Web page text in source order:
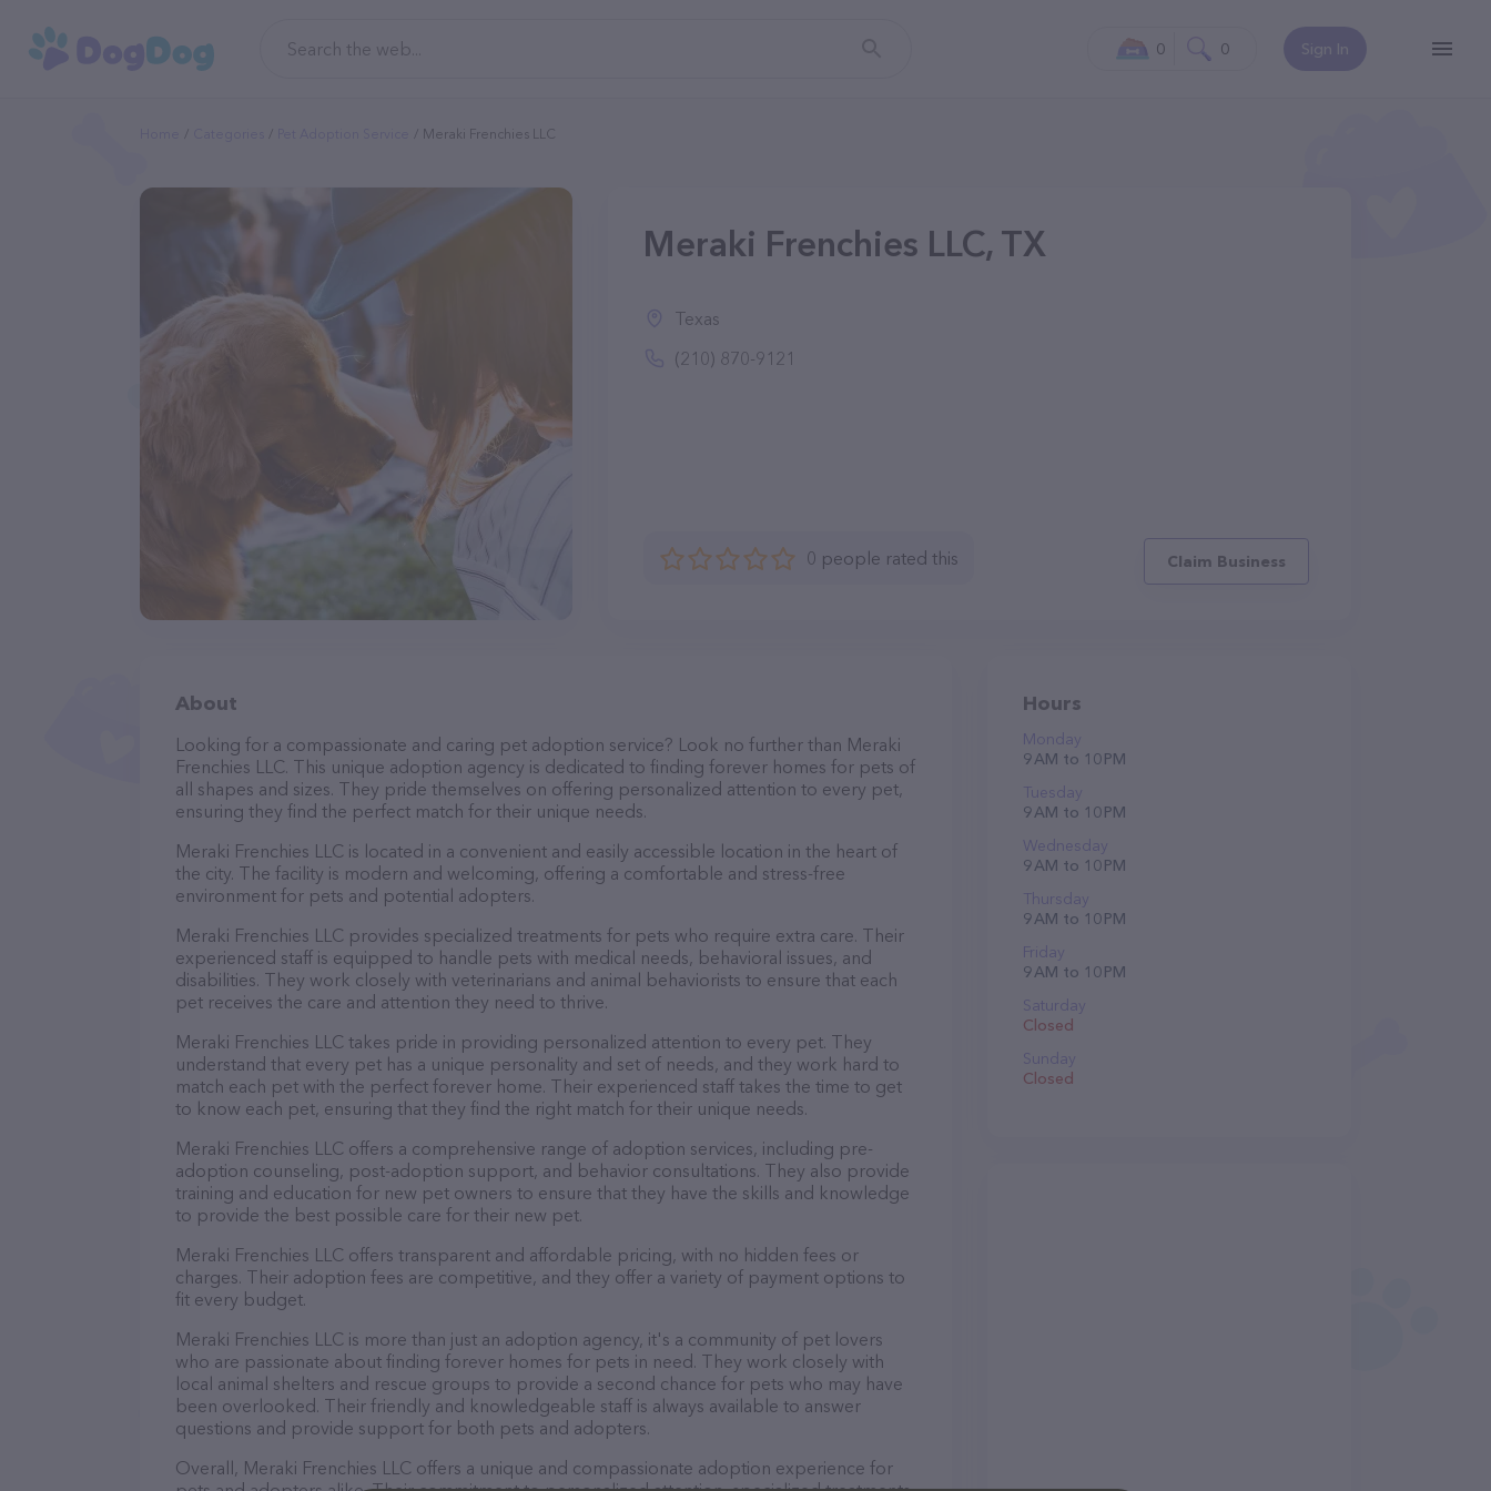
Sign In
0 0
Meraki Frenchies LLC
Meraki Frenchies LLC, TX
Texas
(210) 870-9121
0 people rated this Claim Business
About
Looking for a compassionate and caring pet adoption service? Look no further than Meraki
Frenchies LLC. This unique adoption agency is dedicated to finding forever homes for pets of
all shapes and sizes. They pride themselves on offering personalized attention to every pet,
ensuring they find the perfect match for their unique needs.
Meraki Frenchies LLC is located in a convenient and easily accessible location in the heart of
the city. The facility is modern and welcoming, offering a comfortable and stress-free
environment for pets and potential adopters.
Meraki Frenchies LLC provides specialized treatments for pets who require extra care. Their
experienced staff is equipped to handle pets with medical needs, behavioral issues, and
disabilities. They work closely with veterinarians and animal behaviorists to ensure that each
pet receives the care and attention they need to thrive.
Meraki Frenchies LLC takes pride in providing personalized attention to every pet. They
understand that every pet has a unique personality and set of needs, and they work hard to
match each pet with the perfect forever home. Their experienced staff takes the time to get
to know each pet, ensuring that they find the right match for their unique needs.
Meraki Frenchies LLC offers a comprehensive range of adoption services, including pre-
adoption counseling, post-adoption support, and behavior consultations. They also provide
training and education for new pet owners to ensure that they have the skills and knowledge
to provide the best possible care for their new pet.
Meraki Frenchies LLC offers transparent and affordable pricing, with no hidden fees or
charges. Their adoption fees are competitive, and they offer a variety of payment options to
fit every budget.
Meraki Frenchies LLC is more than just an adoption agency, it's a community of pet lovers
who are passionate about finding forever homes for pets in need. They work closely with
local animal shelters and rescue groups to provide a second chance for pets who may have
been overlooked. Their friendly and knowledgeable staff is always available to answer
questions and provide support for both pets and adopters.
Overall, Meraki Frenchies LLC offers a unique and compassionate adoption experience for
Hours
Monday
9 AM to 10 PM
Tuesday
9 AM to 10 PM
Wednesday
9 AM to 10 PM
Thursday
9 AM to 10 PM
Friday
9 AM to 10 PM
Saturday
Closed
Sunday
Closed